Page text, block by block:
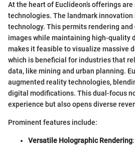
At the heart of Euclideon’s offerings
technologies. The landmark innovation
technology. This permits rendering
images while maintaining high-quality
makes it feasible to visualize massive
which is beneficial for industries that
data, like mining and urban planning.
augmented reality technologies,
digital modifications. This dual-focus
experience but also opens diverse
Prominent features include:
Versatile Holographic Rendering